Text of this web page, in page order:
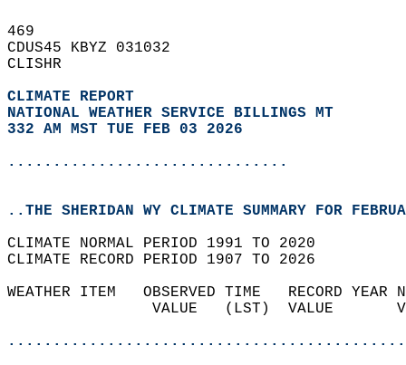
469
CDUS45 KBYZ 031032
CLISHR
CLIMATE REPORT
NATIONAL WEATHER SERVICE BILLINGS MT
332 AM MST TUE FEB 03 2026
...............................
..THE SHERIDAN WY CLIMATE SUMMARY FOR
CLIMATE NORMAL PERIOD 1991 TO 2020
CLIMATE RECORD PERIOD 1907 TO 2026
WEATHER ITEM   OBSERVED TIME   RECORD
VALUE   (LST)  VALUE